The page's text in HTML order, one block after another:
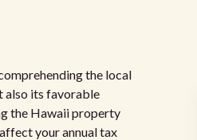
the local
also its favorable
the Hawaii property
your annual tax